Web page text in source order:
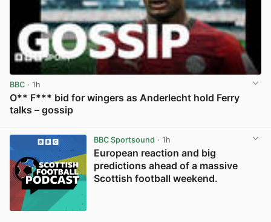
BBC · 1h
O** F*** bid for wingers as Anderlecht hold Ferry
talks – gossip
BBC Sportsound · 1h
European reaction and big
predictions ahead of a massive
Scottish football weekend.